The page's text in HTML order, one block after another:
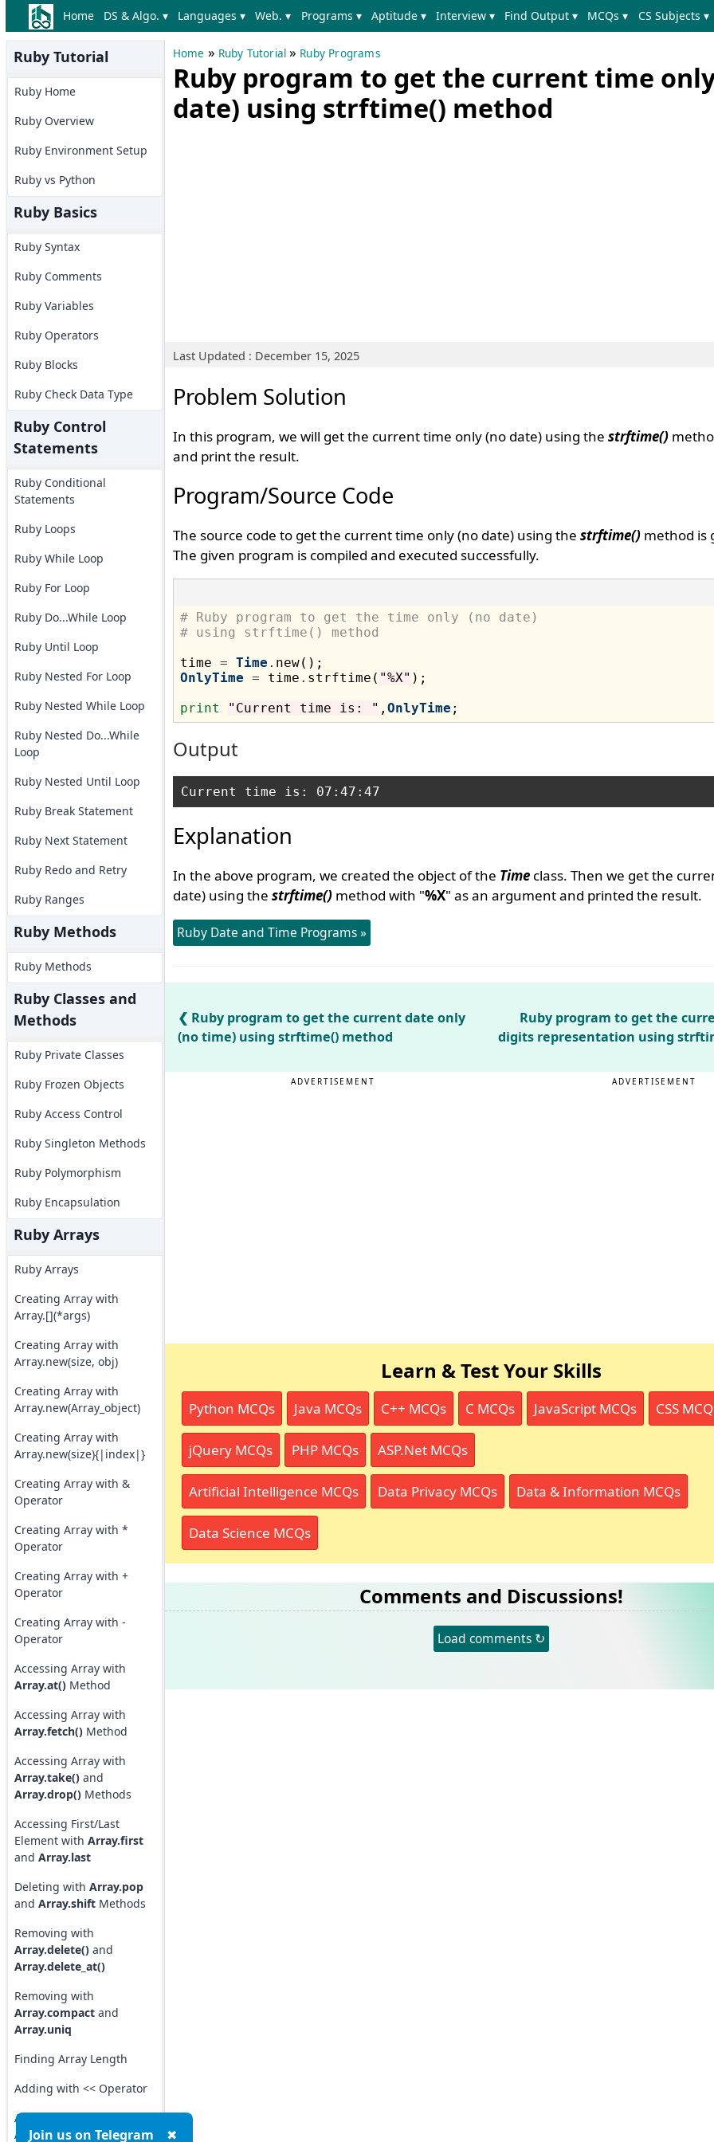
Home DS & Algo. ▾ Languages ▾ Web. ▾ Programs ▾ Aptitude ▾ Interview ▾ Find Output ▾ MCQs ▾ CS Subjects ▾
Ruby Tutorial
Ruby Home
Ruby Overview
Ruby Environment Setup
Ruby vs Python
Ruby Basics
Ruby Syntax
Ruby Comments
Ruby Variables
Ruby Operators
Ruby Blocks
Ruby Check Data Type
Ruby Control
Statements
Ruby Conditional
Statements
Ruby Loops
Ruby While Loop
Ruby For Loop
Ruby Do...While Loop
Ruby Until Loop
Ruby Nested For Loop
Ruby Nested While Loop
Ruby Nested Do...While
Loop
Ruby Nested Until Loop
Ruby Break Statement
Ruby Next Statement
Ruby Redo and Retry
Ruby Ranges
Ruby Methods
Ruby Methods
Ruby Classes and
Methods
Ruby Private Classes
Ruby Frozen Objects
Ruby Access Control
Ruby Singleton Methods
Ruby Polymorphism
Ruby Encapsulation
Ruby Arrays
Ruby Arrays
Creating Array with
Array.[](*args)
Creating Array with
Array.new(size, obj)
Creating Array with
Array.new(Array_object)
Creating Array with
Array.new(size){|index|}
Creating Array with &
Operator
Creating Array with *
Operator
Creating Array with +
Operator
Creating Array with -
Operator
Accessing Array with
Array.at()Method
Accessing Array with
Array.fetch()Method
Accessing Array with
Array.take()and
Array.drop()Methods
Accessing First/Last
Element with Array.first
and Array.last
Deleting with Array.pop
and Array.shiftMethods
Removing with
Array.delete()and
Array.delete_at()
Removing with
Array.compactand
Array.uniq
Finding Array Length
Adding with << Operator
Array Element
Assignment (index)
Home » Ruby Tutorial » Ruby Programs
Ruby program to get the current time
date) using strftime() method
Last Updated : December 15, 2025
Problem Solution
In this program, we will get the current time only (no date) using the strftime()
and print the result.
Program/Source Code
The source code to get the current time only (no date) using the strftime()method is
The given program is compiled and executed successfully.
# Ruby program to get the time only (no date)
# using strftime() method
time = Time .
OnlyTime = time . strftime( "%X" );
print
"Current time is: " , OnlyTime
Output
Explanation
In the above program, we created the object of the Timeclass. Then we get the
date) using the strftime()method with "%X" as an argument and printed the result.
Ruby Date and Time Programs »
Ruby program to get the current date only
(no time) using strftime() method
Ruby program to get the
digits representation using
ADVERTISEMENT ADVERTISEMENT
Learn & Test Your Skills
Python MCQs Java MCQs C++ MCQs C MCQs JavaScript MCQs CSS
jQuery MCQs PHP MCQs ASP.Net MCQs
Artificial Intelligence MCQs Data Privacy MCQs Data & Information MCQs
Data Science MCQs
Comments and Discussions!
Load comments ↻
Join us on Telegram ✖